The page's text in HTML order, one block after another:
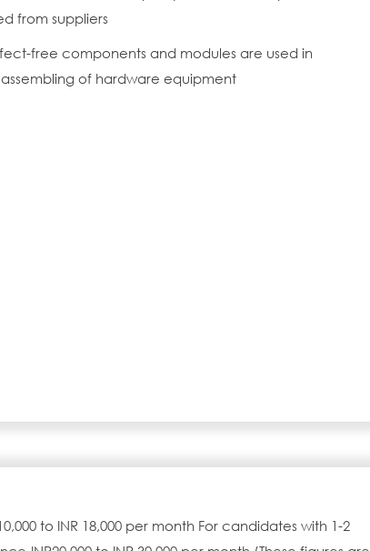
from suppliers
free components and modules are used in
of hardware equipment
to INR 18,000 per month For candidates with 1-2